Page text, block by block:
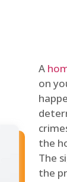
A
on
the
The
the